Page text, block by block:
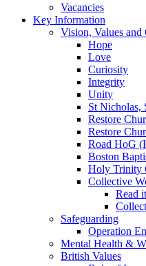
Vacancies
Key Information
Vision, Values
Hope
Love
Curiosity
Integrity
Unity
St Nicholas,
Restore
Restore
Road HoG
Boston
Holy Trinity
Collective
Read
Safeguarding
Operation
Mental Health &
British Values